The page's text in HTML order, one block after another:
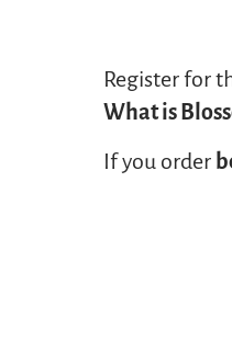
Register for
What is
If you order